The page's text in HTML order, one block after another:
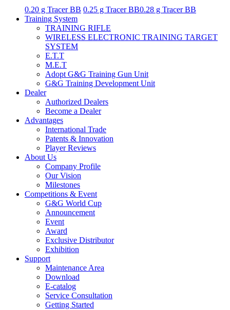
0.20 g Tracer BB 0.25 g Tracer BB0.28 g Tracer BB
Training System
TRAINING RIFLE
WIRELESS ELECTRONIC TRAINING TARGET
SYSTEM
E.T.T
M.E.T
Adopt G&G Training Gun Unit
G&G Training Development Unit
Dealer
Authorized Dealers
Become a Dealer
Advantages
International Trade
Patents & Innovation
Player Reviews
About Us
Company Profile
Our Vision
Milestones
Competitions & Event
G&G World Cup
Announcement
Event
Award
Exclusive Distributor
Exhibition
Support
Maintenance Area
Download
E-catalog
Service Consultation
Getting Started